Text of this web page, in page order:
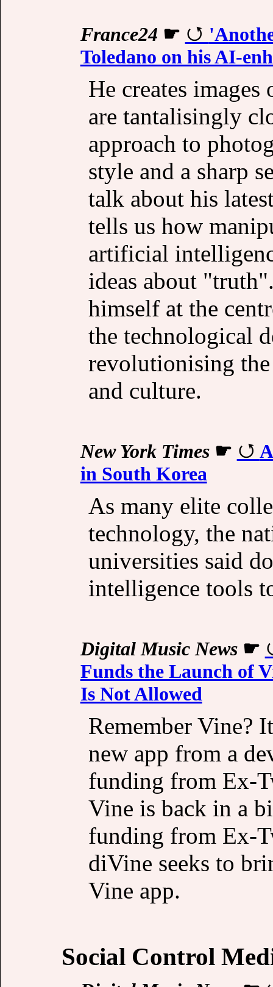
France24 ☛
Toledano on his AI-
He creates
are tantalisingly
approach to
style and a sharp
talk about his
tells us how
artificial
ideas about
himself at the
the technological
revolutionising the
and culture.
New York Times☛
in South Korea
As many elite
technology, the
universities said
intelligence tools
Digital Music News☛
Funds the Launch of
Is Not Allowed
Remember Vine?
new app from a
funding from Ex-
Vine is back in a
funding from Ex-
diVine seeks to
Vine app.
Social Control